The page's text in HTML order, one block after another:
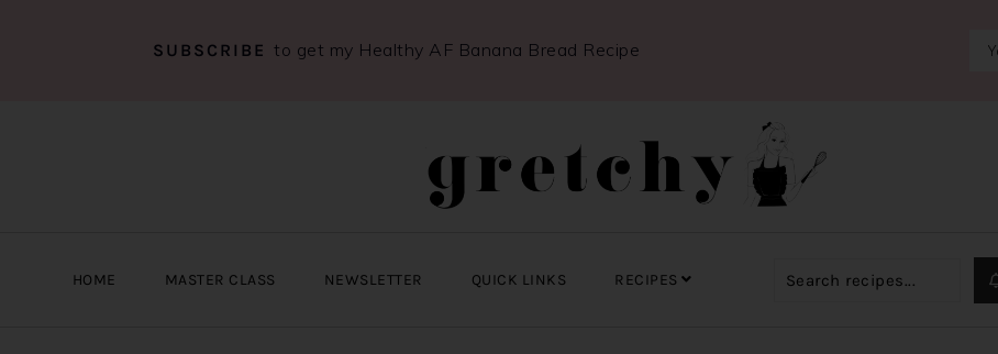
SUBSCRIBE to get my Healthy AF Banana Bread Recipe
HOME MASTER CLASS NEWSLETTER QUICK LINKS RECIPES